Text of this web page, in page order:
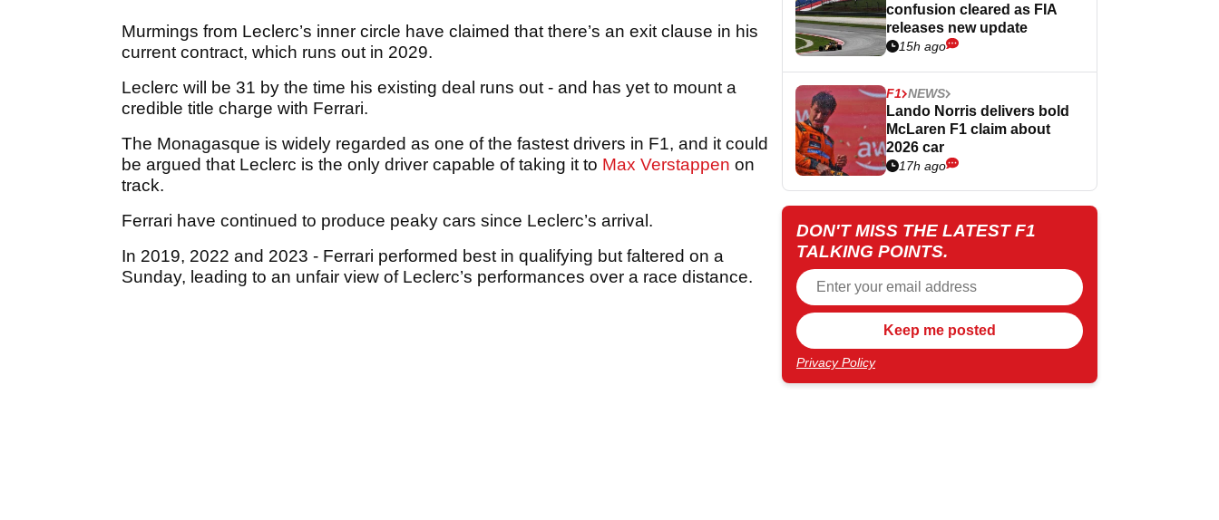
Murmings from Leclerc’s inner circle have claimed that there’s an exit clause in his
current contract, which runs out in 2029.
Leclerc will be 31 by the time his existing deal runs out - and has yet to mount a
credible title charge with Ferrari.
The Monagasque is widely regarded as one of the fastest drivers in F1, and it could
be argued that Leclerc is the only driver capable of taking it to Max Verstappen on
track.
Ferrari have continued to produce peaky cars since Leclerc’s arrival.
In 2019, 2022 and 2023 - Ferrari performed best in qualifying but faltered on a
Sunday, leading to an unfair view of Leclerc’s performances over a race distance.
confusion cleared as FIA
releases new update
15h ago
F1 NEWS
Lando Norris delivers bold
McLaren F1 claim about
2026 car
17h ago
DON'T MISS THE LATEST F1
TALKING POINTS.
Privacy Policy